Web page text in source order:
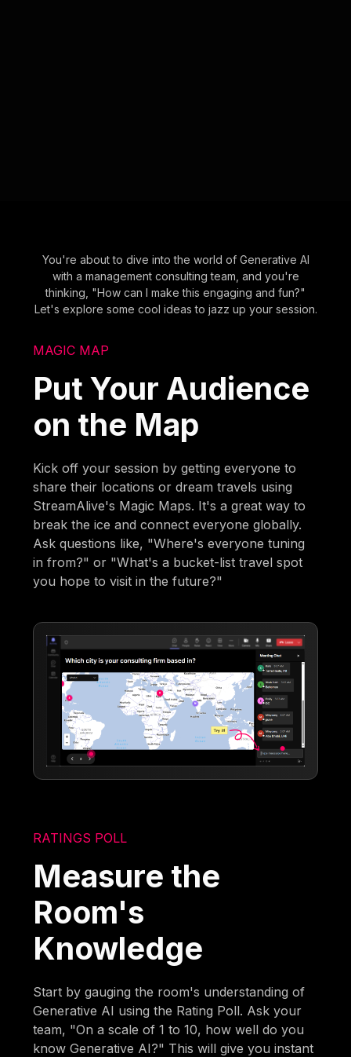
You're about to dive into the world of Generative AI
with a management consulting team, and you're
thinking, "How can I make this engaging and fun?"
Let's explore some cool ideas to jazz up your session.
MAGIC MAP
Put Your Audience
on the Map
Kick off your session by getting everyone to
share their locations or dream travels using
StreamAlive's Magic Maps. It's a great way to
break the ice and connect everyone globally.
Ask questions like, "Where's everyone tuning
in from?" or "What's a bucket-list travel spot
you hope to visit in the future?"
RATINGS POLL
Measure the
Room's
Knowledge
Start by gauging the room's understanding of
Generative AI using the Rating Poll. Ask your
team, "On a scale of 1 to 10, how well do you
know Generative AI?" This will give you instant